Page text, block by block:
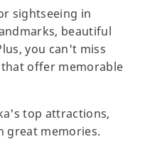
sightseeing in
beautiful
you can't miss
offer memorable
top attractions,
great memories.